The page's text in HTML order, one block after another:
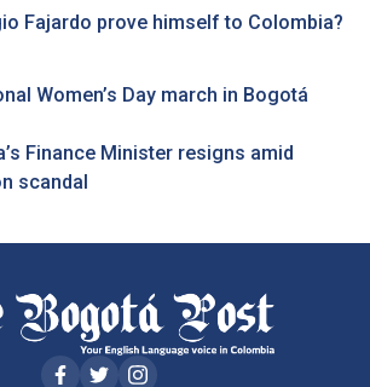
Fajardo prove himself to Colombia?
Women’s Day march in Bogotá
Finance Minister resigns amid
scandal